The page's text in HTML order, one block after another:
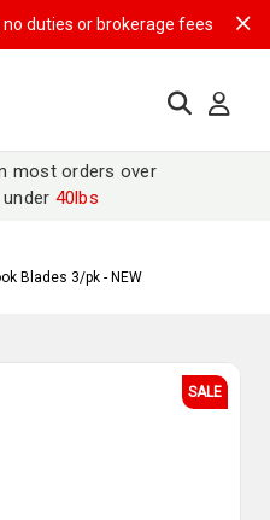
or brokerage fees | free
most orders over
40lbs
Blades 3/pk - NEW
SALE